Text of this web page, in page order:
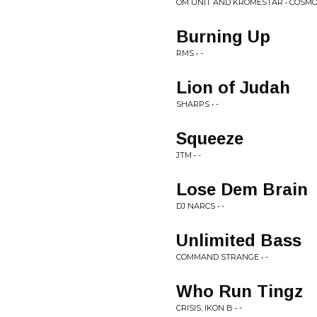
OM UNIT AND KROMESTAR •
Burning Up
RMS • -
Lion of Judah
SHARPS • -
Squeeze
JTM • -
Lose Dem Brain
DJ NARCS • -
Unlimited Bass
COMMAND STRANGE • -
Who Run Tingz
CRISIS, IKON B • -